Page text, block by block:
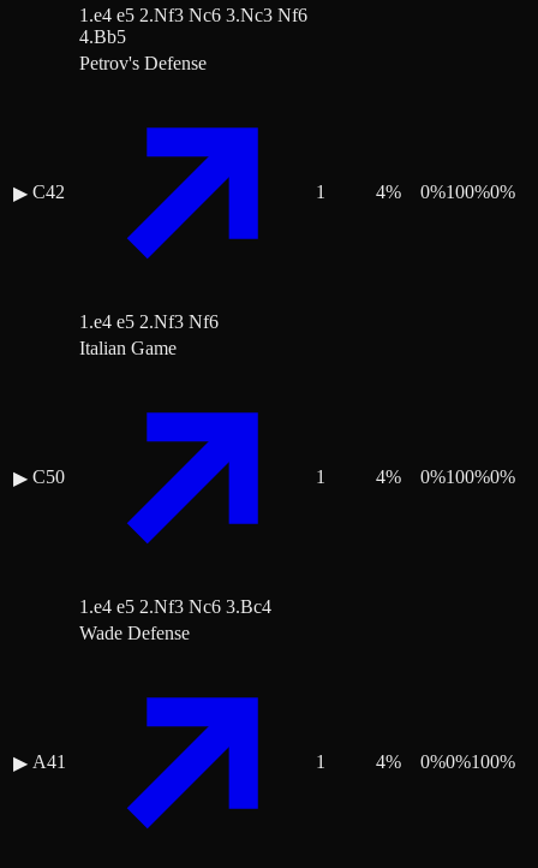
1.e4 e5 2.Nf3 Nc6 3.Nc3 Nf6
4.Bb5
▶ C42
Petrov's Defense
1.e4 e5 2.Nf3 Nf6
1 4% 0%100%0%
▶ C50
Italian Game
1.e4 e5 2.Nf3 Nc6 3.Bc4
1 4% 0%100%0%
▶ A41
Wade Defense
1 4% 0%0%100%